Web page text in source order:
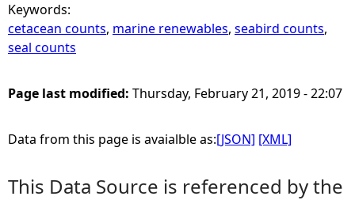
Keywords:
cetacean counts, marine renewables, seabird counts,
seal counts
Page last modified: Thursday, February 21, 2019 - 22:07
Data from this page is avaialble as:[JSON] [XML]
This Data Source is referenced by the